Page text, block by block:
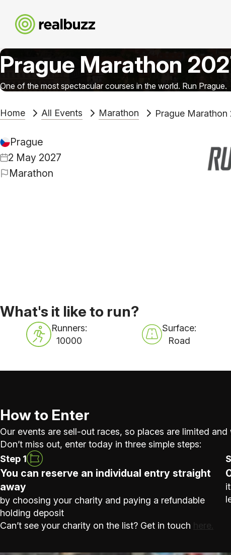
Prague Marathon
One of the most spectacular courses in the world. Run Prague.
Home All Events Marathon Prague Marathon
Prague
2 May 2027
Marathon
What's it like to run?
Runners:
10000
Surface:
Road
How to Enter
Our events are sell-out races, so places are limited
Don’t miss out, enter today in three simple steps:
Step 1
You can reserve an individual entry straight
away
by choosing your charity and paying a refundable
holding deposit
Can’t see your charity on the list? Get in touch here.